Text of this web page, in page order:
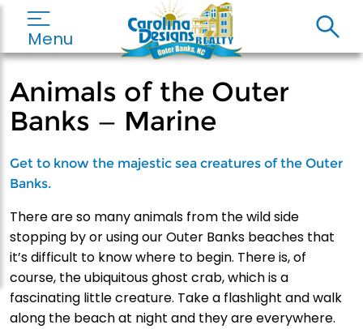
Menu
Animals of the Outer
Banks — Marine
Get to know the majestic sea creatures of the Outer
Banks.
There are so many animals from the wild side
stopping by or using our Outer Banks beaches that
it’s difficult to know where to begin. There is, of
course, the ubiquitous ghost crab, which is a
fascinating little creature. Take a flashlight and walk
along the beach at night and they are everywhere.